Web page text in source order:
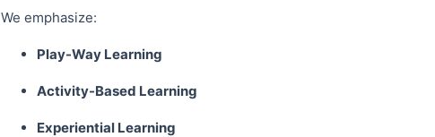
We emphasize:
Play-Way Learning
Activity-Based Learning
Experiential Learning